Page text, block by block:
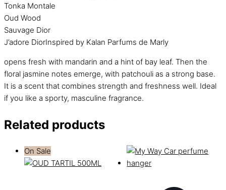
Tonka Montale
Oud Wood
Sauvage Dior
J’adore DiorInspired by Kalan Parfums de Marly
opens fresh with mandarin and a hint of bay leaf. Then the
floral jasmine notes emerge, with patchouli as a strong base.
It is a scent that combines strength and freshness well. Ideal
if you like a sporty, masculine fragrance.
Related products
On Sale